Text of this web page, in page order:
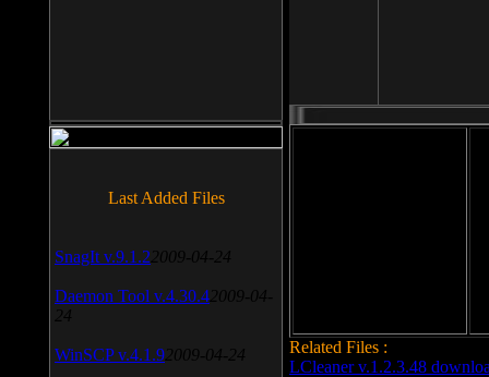
Related Files :
LCleaner v.1.2.3.48
Last Added Files
SnagIt v.9.1.2 2009-04-24
Daemon Tool v.4.30.4 2009-04-
24
WinSCP v.4.1.9 2009-04-24